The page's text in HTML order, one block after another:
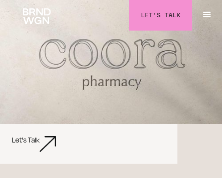
LET'S TALK
Let's Talk